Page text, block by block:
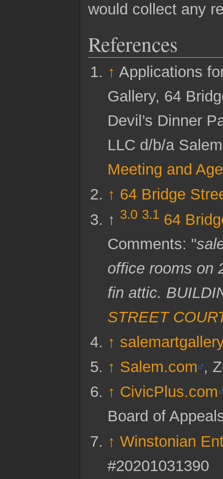
would collect any
References
↑ Applications
Gallery, 64
Devil’s Dinner
LLC d/b/a
Meeting and
↑ 64 Bridge
↑ 3.0 3.1 64
Comments: "
office rooms on
fin attic.
STREET
↑
↑ Salem.com ,
↑ CivicPlus.com
Board of
↑ Winstonian
#20201031390